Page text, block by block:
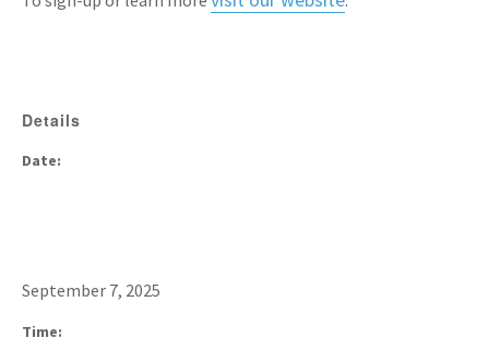
Details
Date:
September 7, 2025
Time: